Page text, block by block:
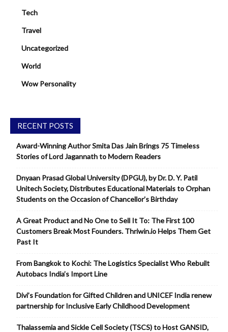
Tech
Travel
Uncategorized
World
Wow Personality
RECENT POSTS
Award-Winning Author Smita Das Jain Brings 75 Timeless
Stories of Lord Jagannath to Modern Readers
Dnyaan Prasad Global University (DPGU), by Dr. D. Y. Patil
Unitech Society, Distributes Educational Materials to Orphan
Students on the Occasion of Chancellor’s Birthday
A Great Product and No One to Sell It To: The First 100
Customers Break Most Founders. Thriwin.io Helps Them Get
Past It
From Bangkok to Kochi: The Logistics Specialist Who Rebuilt
Autobacs India’s Import Line
Divi’s Foundation for Gifted Children and UNICEF India renew
partnership for Inclusive Early Childhood Development
Thalassemia and Sickle Cell Society (TSCS) to Host GANSID,